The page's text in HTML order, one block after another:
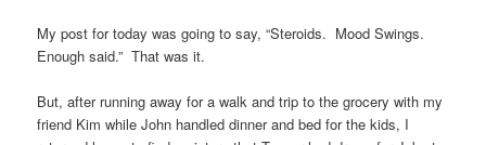
My post for today was going to say, “Steroids. Mood Swings.
Enough said.” That was it.
But, after running away for a walk and trip to the grocery with my
friend Kim while John handled dinner and bed for the kids, I